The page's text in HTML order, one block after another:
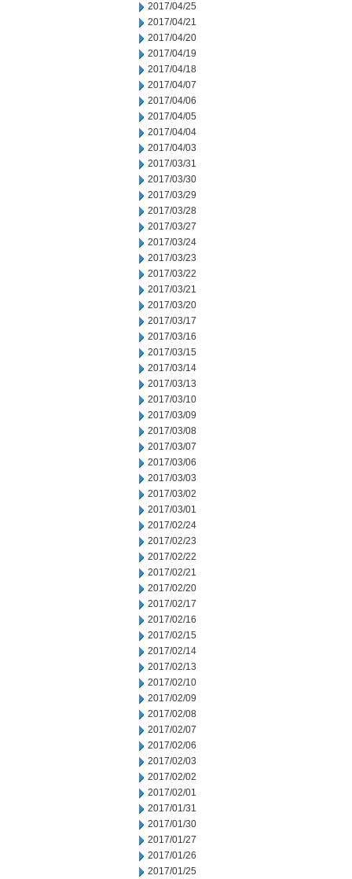
2017/04/25
2017/04/21
2017/04/20
2017/04/19
2017/04/18
2017/04/07
2017/04/06
2017/04/05
2017/04/04
2017/04/03
2017/03/31
2017/03/30
2017/03/29
2017/03/28
2017/03/27
2017/03/24
2017/03/23
2017/03/22
2017/03/21
2017/03/20
2017/03/17
2017/03/16
2017/03/15
2017/03/14
2017/03/13
2017/03/10
2017/03/09
2017/03/08
2017/03/07
2017/03/06
2017/03/03
2017/03/02
2017/03/01
2017/02/24
2017/02/23
2017/02/22
2017/02/21
2017/02/20
2017/02/17
2017/02/16
2017/02/15
2017/02/14
2017/02/13
2017/02/10
2017/02/09
2017/02/08
2017/02/07
2017/02/06
2017/02/03
2017/02/02
2017/02/01
2017/01/31
2017/01/30
2017/01/27
2017/01/26
2017/01/25